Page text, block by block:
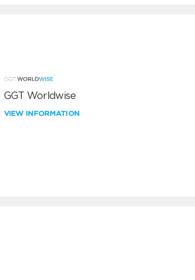
GGT Worldwise
VIEW INFORMATION